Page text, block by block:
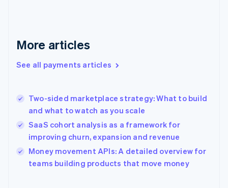
More articles
See all payments articles
Two-sided marketplace strategy: What to build
and what to watch as you scale
SaaS cohort analysis as a framework for
improving churn, expansion and revenue
Money movement APIs: A detailed overview for
teams building products that move money
Greece
Hong Kong SAR, China
English
India
Ireland
English
Italy
Italiano
Japan